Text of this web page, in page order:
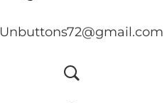
Unbuttons72@gmail.com